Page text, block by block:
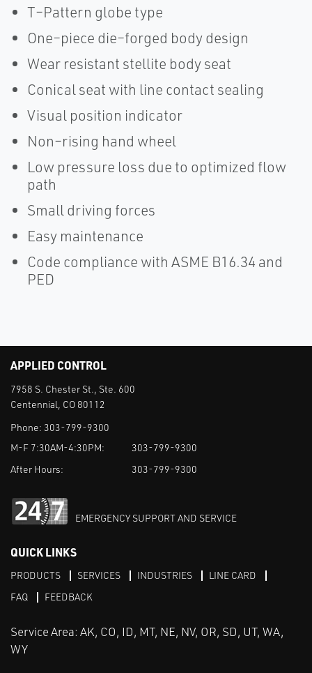
T–Pattern globe type
One–piece die–forged body design
Wear resistant stellite body seat
Conical seat with line contact sealing
Visual position indicator
Non–rising hand wheel
Low pressure loss due to optimized flow
path
Small driving forces
Easy maintenance
Code compliance with ASME B16.34 and
PED
APPLIED CONTROL
7958 S. Chester St., Ste. 600
Centennial, CO 80112
Phone: 303-799-9300
M-F 7:30AM-4:30PM:
303-799-9300
After Hours:
303-799-9300
EMERGENCY SUPPORT AND SERVICE
QUICK LINKS
PRODUCTS SERVICES INDUSTRIES
LINE CARD
FAQ
FEEDBACK
Service Area: AK, CO, ID, MT, NE, NV, OR, SD, UT, WA,
WY